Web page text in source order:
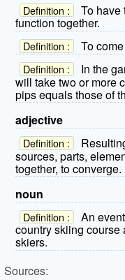
Definition :
To have
function together.
Definition : To
Definition :
In the
will take two or more
pips equals those of
adjective
Definition :
sources, parts,
together, to converge.
noun
Definition :
An
country skiing
skiers.
Sources: